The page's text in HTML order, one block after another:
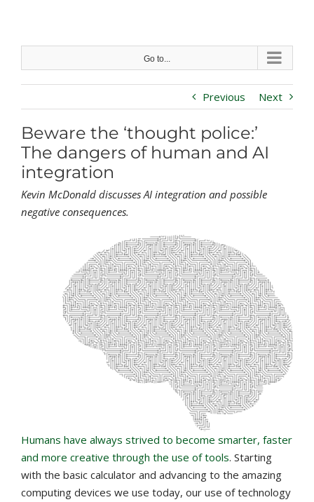
content
Go to...
Previous Next
Beware the ‘thought police:’
The dangers of human and AI
integration
Kevin McDonald discusses AI integration and possible
negative consequences.
Humans have always strived to become smarter, faster
and more creative through the use of tools. Starting
with the basic calculator and advancing to the amazing
computing devices we use today, our use of technology